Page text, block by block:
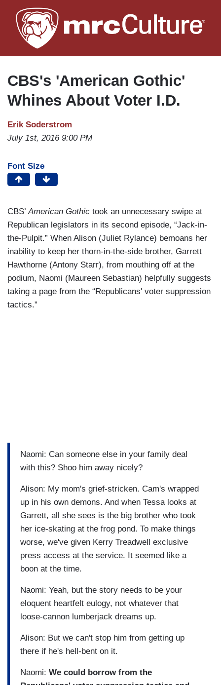
to
main
CBS's 'American Gothic'
Whines About Voter I.D.
Erik Soderstrom
July 1st, 2016 9:00 PM
Font Size
CBS’ American Gothic took an unnecessary swipe at
Republican legislators in its second episode, “Jack-in-
the-Pulpit.” When Alison (Juliet Rylance) bemoans her
inability to keep her thorn-in-the-side brother, Garrett
Hawthorne (Antony Starr), from mouthing off at the
podium, Naomi (Maureen Sebastian) helpfully suggests
taking a page from the “Republicans' voter suppression
tactics.”
Naomi: Can someone else in your family deal
with this? Shoo him away nicely?
Alison: My mom's grief-stricken. Cam's wrapped
up in his own demons. And when Tessa looks at
Garrett, all she sees is the big brother who took
her ice-skating at the frog pond. To make things
worse, we've given Kerry Treadwell exclusive
press access at the service. It seemed like a
boon at the time.
Naomi: Yeah, but the story needs to be your
eloquent heartfelt eulogy, not whatever that
loose-cannon lumberjack dreams up.
Alison: But we can't stop him from getting up
there if he's hell-bent on it.
Naomi: We could borrow from the